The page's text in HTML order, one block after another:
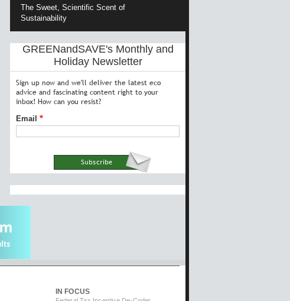
The Sweet, Scientific Scent of
Sustainability
GREENandSAVE's Monthly and
Holiday Newsletter
Sign up now and we'll deliver the latest eco
advice and fascinating content right to your
inbox! How can you resist?
Email
IN FOCUS